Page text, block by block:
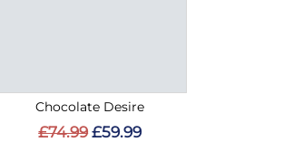
Chocolate Desire
£74.99 £59.99